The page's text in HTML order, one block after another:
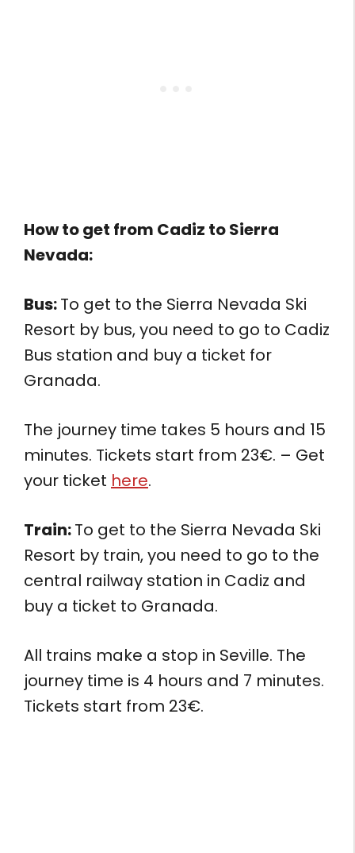
How to get from Cadiz to Sierra
Nevada:
Bus:To get to the Sierra Nevada Ski
Resort by bus, you need to go to Cadiz
Bus station and buy a ticket for
Granada.
The journey time takes 5 hours and 15
minutes. Tickets start from 23€. – Get
your ticket here.
Train:To get to the Sierra Nevada Ski
Resort by train, you need to go to the
central railway station in Cadiz and
buy a ticket to Granada.
All trains make a stop in Seville. The
journey time is 4 hours and 7 minutes.
Tickets start from 23€.